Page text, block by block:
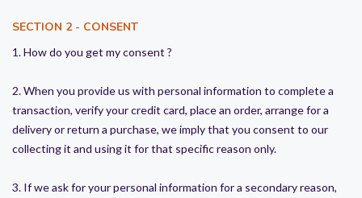
SECTION 2 - CONSENT
1. How do you get my consent ?
2. When you provide us with personal information to complete a
transaction, verify your credit card, place an order, arrange for a
delivery or return a purchase, we imply that you consent to our
collecting it and using it for that specific reason only.
3. If we ask for your personal information for a secondary reason,